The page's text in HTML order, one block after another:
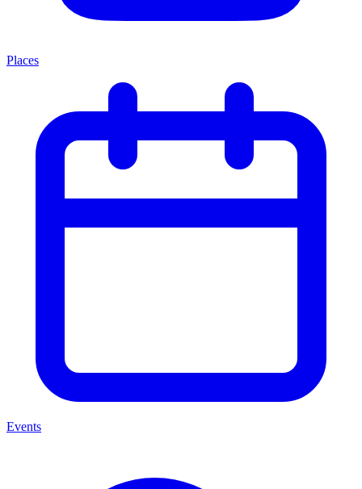
Places
Events